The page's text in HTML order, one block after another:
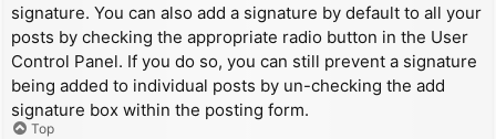
signature. You can also add a signature by default to all your
posts by checking the appropriate radio button in the User
Control Panel. If you do so, you can still prevent a signature
being added to individual posts by un-checking the add
signature box within the posting form.
Top